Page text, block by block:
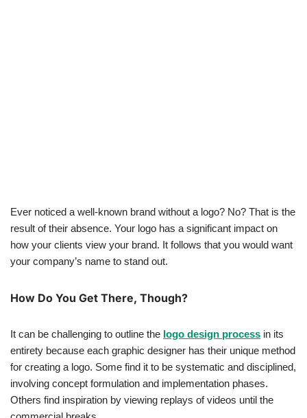
Ever noticed a well-known brand without a logo? No? That is the
result of their absence. Your logo has a significant impact on
how your clients view your brand. It follows that you would want
your company’s name to stand out.
How Do You Get There, Though?
It can be challenging to outline the logo design process in its
entirety because each graphic designer has their unique method
for creating a logo. Some find it to be systematic and disciplined,
involving concept formulation and implementation phases.
Others find inspiration by viewing replays of videos until the